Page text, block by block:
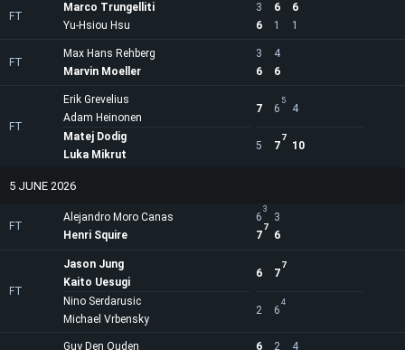
FT
Marco Trungelliti 3 6
6
6
1 1
Yu-Hsiou Hsu
FT
Max Hans Rehberg 3
4
6
6
Marvin Moeller
FT
Erik Grevelius
Adam Heinonen
7 6
5
4
5 7
7
10
Matej Dodig
Luka Mikrut
5 JUNE 2026
FT
Alejandro Moro Canas 6
3
3
7
7
6
Henri Squire
FT
Jason Jung
Kaito Uesugi
6 7
7
2 6
4
Nino Serdarusic
Michael Vrbensky
Guy Den Ouden 6 2
4